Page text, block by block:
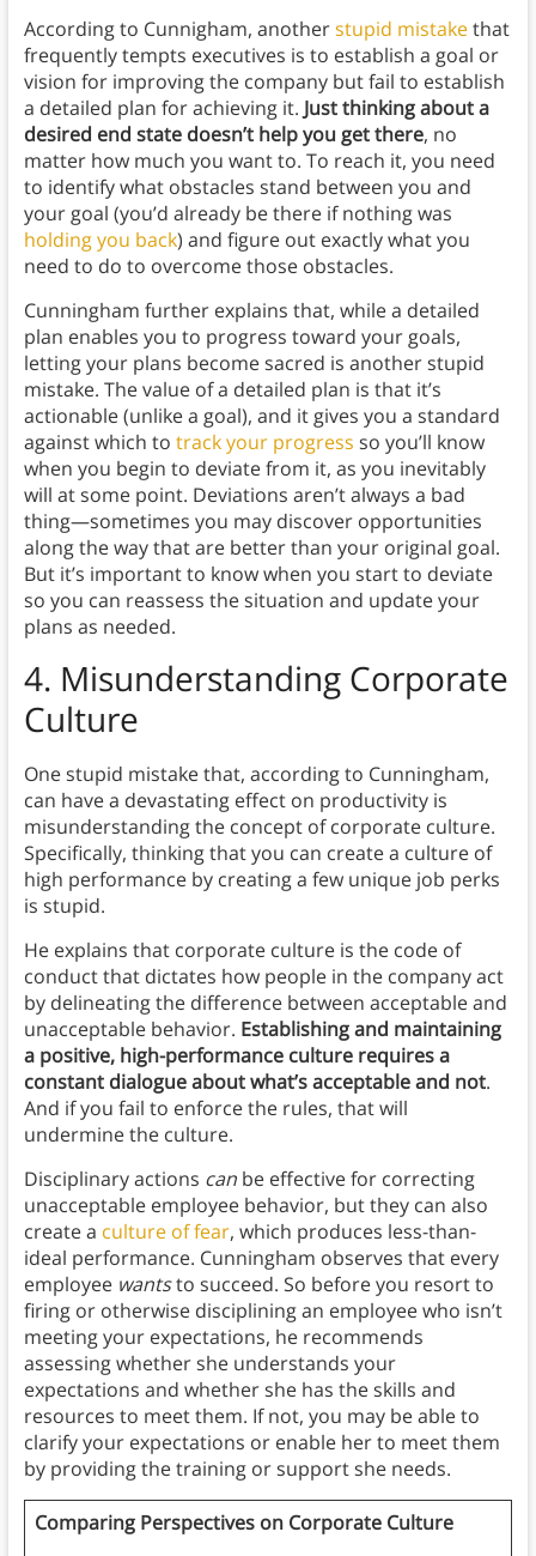
According to Cunnigham, anotherstupid mistakethat
frequently tempts executives is to establish a goal or
vision for improving the company but fail to establish
a detailed plan for achieving it. Just thinking about a
desired end state doesn’t help you get there, no
matter how much you want to. To reach it, you need
to identify what obstacles stand between you and
your goal (you’d already be there if nothing was
holding you back) and figure out exactly what you
need to do to overcome those obstacles.
Cunningham further explains that, while a detailed
plan enables you to progress toward your goals,
letting your plans become sacred is another stupid
mistake. The value of a detailed plan is that it’s
actionable (unlike a goal), and it gives you a standard
against which to track your progress so you’ll know
when you begin to deviate from it, as you inevitably
will at some point. Deviations aren’t always a bad
thing—sometimes you may discover opportunities
along the way that are better than your original goal.
But it’s important to know when you start to deviate
so you can reassess the situation and update your
plans as needed.
4. Misunderstanding Corporate
Culture
One stupid mistake that, according to Cunningham,
can have a devastating effect on productivity is
misunderstanding the concept of corporate culture.
Specifically, thinking that you can create a culture of
high performance by creating a few unique job perks
is stupid.
He explains that corporate culture is the code of
conduct that dictates how people in the company act
by delineating the difference between acceptable and
unacceptable behavior. Establishing and maintaining
a positive, high-performance culture requires a
constant dialogue about what’s acceptable and not.
And if you fail to enforce the rules, that will
undermine the culture.
Disciplinary actions canbe effective for correcting
unacceptable employee behavior, but they can also
create a culture of fear, which produces less-than-
ideal performance. Cunningham observes that every
employee wantsto succeed. So before you resort to
firing or otherwise disciplining an employee who isn’t
meeting your expectations, he recommends
assessing whether she understands your
expectations and whether she has the skills and
resources to meet them. If not, you may be able to
clarify your expectations or enable her to meet them
by providing the training or support she needs.
Comparing Perspectives on Corporate Culture